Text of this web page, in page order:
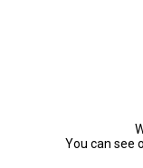
You can see